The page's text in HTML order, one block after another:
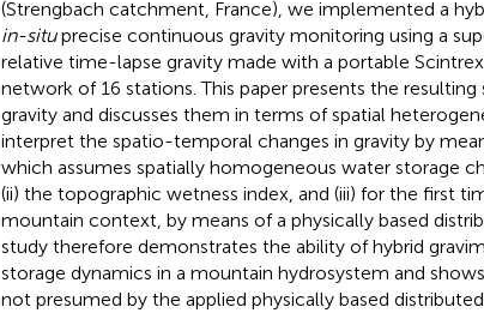
(Strengbach catchment, France), we implemented a
in-situprecise continuous gravity monitoring using a
relative time-lapse gravity made with a portable
network of 16 stations. This paper presents the
gravity and discusses them in terms of spatial
interpret the spatio-temporal changes in gravity by
which assumes spatially homogeneous water storage
(ii) the topographic wetness index, and (iii) for the first
mountain context, by means of a physically based
study therefore demonstrates the ability of hybrid
storage dynamics in a mountain hydrosystem and
not presumed by the applied physically based